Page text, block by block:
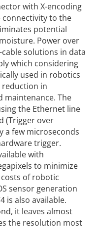
with X-encoding
connectivity to the
potential
Power over
solutions in data
which considering
used in robotics
reduction in
maintenance. The
the Ethernet line
(Trigger over
a few microseconds
trigger.
with
to minimize
of robotic
sensor generation
is also available.
it leaves almost
the resolution most